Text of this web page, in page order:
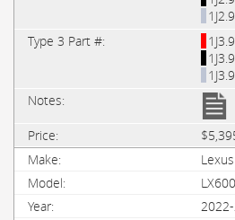
Lexus
LX600